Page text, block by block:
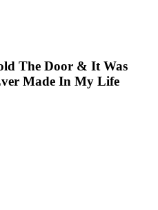
The Door & It Was
Made In My Life